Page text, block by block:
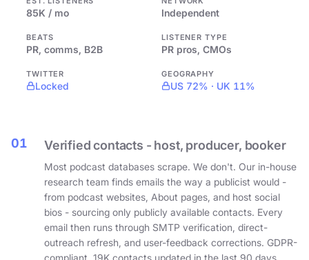
85K / mo Independent
BEATS
PR, comms, B2B
LISTENER TYPE
PR pros, CMOs
TWITTER
Locked
GEOGRAPHY
US 72% · UK 11%
01 Verified contacts - host, producer, booker
Most podcast databases scrape. We don't. Our in-house
research team finds emails the way a publicist would -
from podcast websites, About pages, and host social
bios - sourcing only publicly available contacts. Every
email then runs through SMTP verification, direct-
outreach refresh, and user-feedback corrections. GDPR-